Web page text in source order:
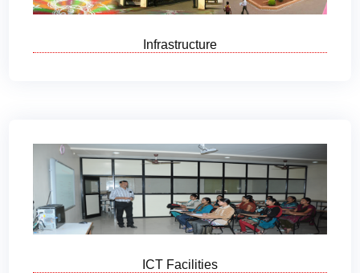
Infrastructure
ICT Facilities